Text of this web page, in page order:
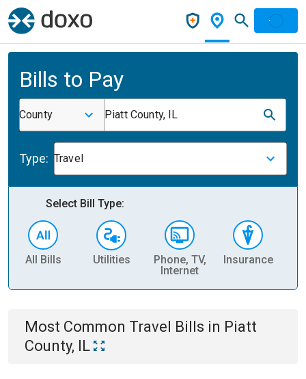
Bills to Pay
County Piatt County, IL
Type: Travel
Select Bill Type:
All Bills Utilities
Phone, TV,
Internet
Insurance
Most Common Travel Bills in Piatt
County, IL